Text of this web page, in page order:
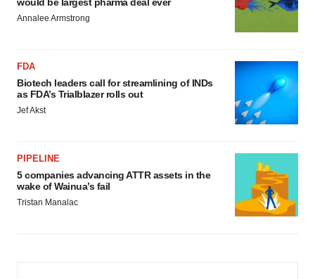
would be largest pharma deal ever
Annalee Armstrong
FDA
Biotech leaders call for streamlining of INDs
as FDA’s Trialblazer rolls out
Jef Akst
PIPELINE
5 companies advancing ATTR assets in the
wake of Wainua’s fail
Tristan Manalac